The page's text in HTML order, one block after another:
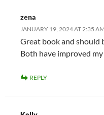
zena
JANUARY 19, 2024 AT 2:35 AM
Great book and should
Both have improved
REPLY